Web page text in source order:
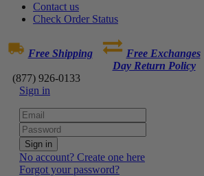
Contact us
Check Order Status
Free Shipping Free Exchanges
Day Return Policy
(877) 926-0133
Sign in
Sign in
No account? Create one here
Forgot your password?